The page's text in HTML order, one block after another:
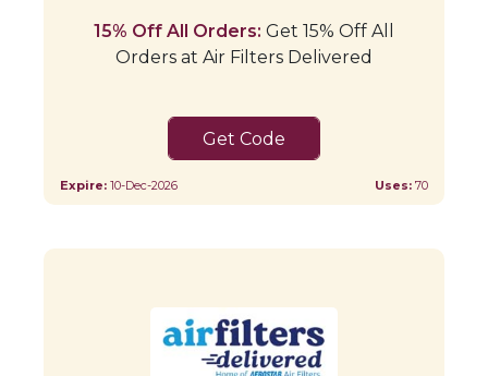
15% Off All Orders: Get 15% Off All
Orders at Air Filters Delivered
15FORYOU
Expire: 10-Dec-2026 Uses: 70